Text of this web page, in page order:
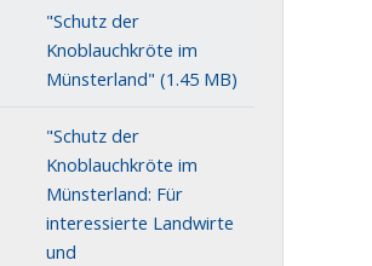
"Schutz der
Knoblauchkröte im
Münsterland" (1.45 MB)
"Schutz der
Knoblauchkröte im
Münsterland: Für
interessierte Landwirte
und